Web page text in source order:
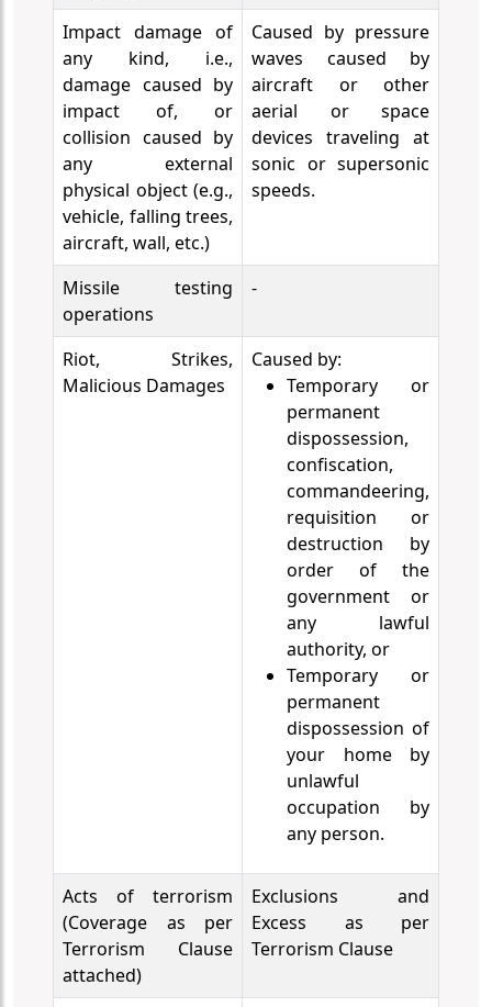
Impact damage of
any kind, i.e.,
damage caused by
impact of, or
collision caused by
any external
physical object (e.g.,
vehicle, falling trees,
aircraft, wall, etc.)
Caused by pressure
waves caused by
aircraft or other
aerial or space
devices traveling at
sonic or supersonic
speeds.
Missile testing
operations
-
Riot, Strikes,
Malicious Damages
Caused by:
Temporary or
permanent
dispossession,
confiscation,
commandeering,
requisition or
destruction by
order of the
government or
any lawful
authority, or
Temporary or
permanent
dispossession of
your home by
unlawful
occupation by
any person.
Acts of terrorism
(Coverage as per
Terrorism Clause
attached)
Exclusions and
Excess as per
Terrorism Clause